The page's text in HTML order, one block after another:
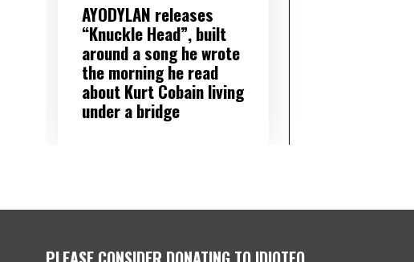
AYODYLAN releases
“Knuckle Head”, built
around a song he wrote
the morning he read
about Kurt Cobain living
under a bridge